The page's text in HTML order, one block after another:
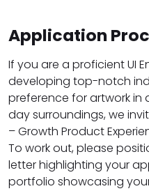
Application
If you are a proficient UI
developing top-notch
preference for artwork
day surroundings, we
– Growth Product
To work out, please
letter highlighting your
portfolio showcasing